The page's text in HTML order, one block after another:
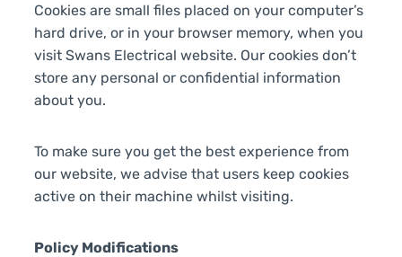
Cookies are small files placed on your computer’s
hard drive, or in your browser memory, when you
visit Swans Electrical website. Our cookies don’t
store any personal or confidential information
about you.
To make sure you get the best experience from
our website, we advise that users keep cookies
active on their machine whilst visiting.
Policy Modifications